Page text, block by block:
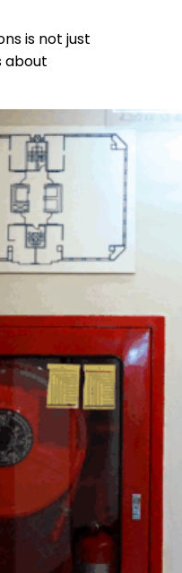
is not just
about